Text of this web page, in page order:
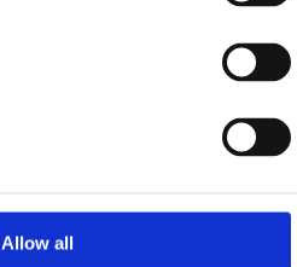
Allow all